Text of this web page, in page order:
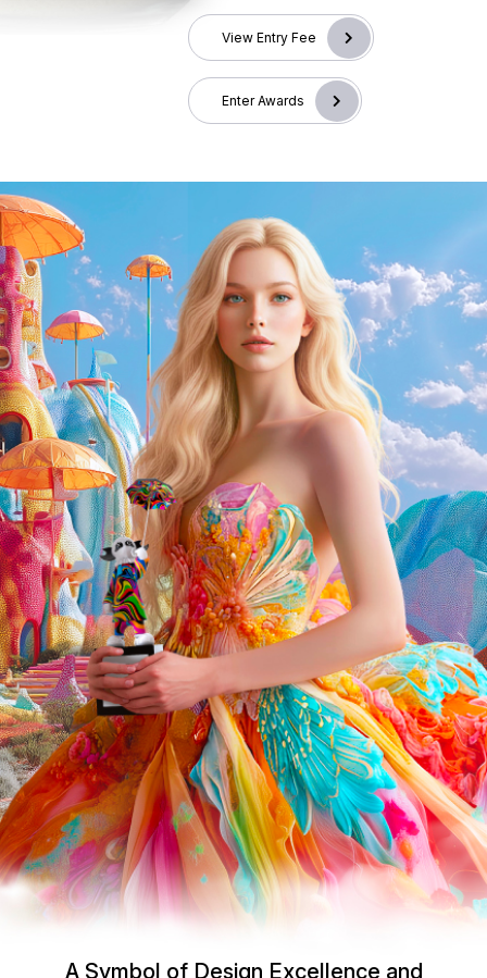
View Entry Fee
Enter Awards
A Symbol of Design Excellence and